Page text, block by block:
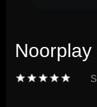
Noorplay